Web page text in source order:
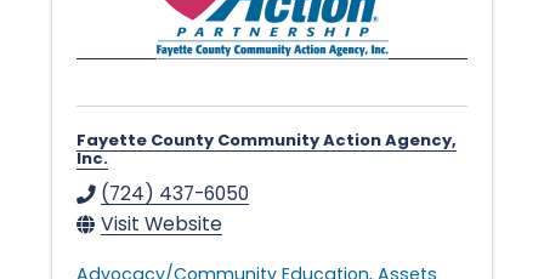
Fayette County Community Action Agency,
Inc.
(724) 437-6050
Visit Website
Advocacy/Community Education Assets